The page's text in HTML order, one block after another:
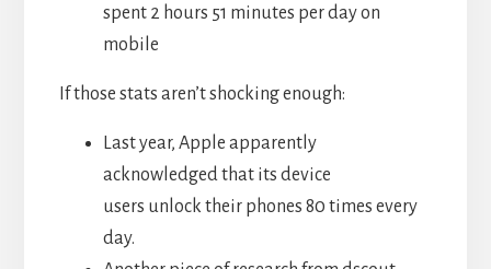
spent 2 hours 51 minutes per day on
mobile
If those stats aren’t shocking enough:
Last year, Apple apparently
acknowledged that its device
users unlock their phones 80 times every
day.